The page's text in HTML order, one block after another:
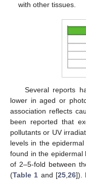
with other tissues.
Several reports
lower in aged or
association reflects
been reported that
pollutants or UV
levels in the
found in the epidermal
of 2–5-fold between
(Table 1 and [25,26]).